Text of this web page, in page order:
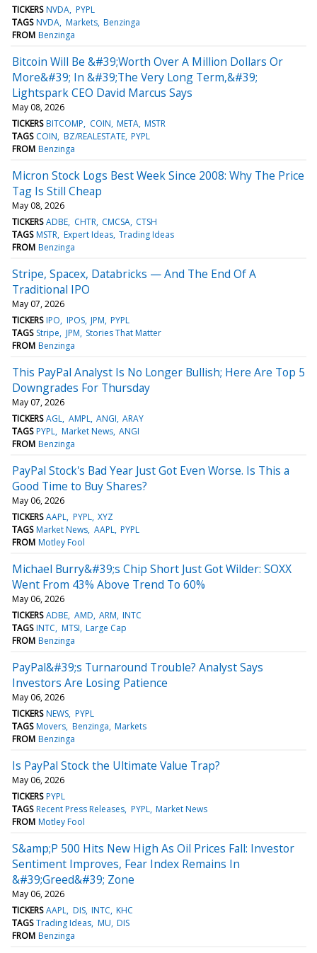
TICKERS NVDA PYPL
TAGS NVDA Markets Benzinga
FROM Benzinga
Bitcoin Will Be &#39;Worth Over A Million Dollars Or
More&#39; In &#39;The Very Long Term,&#39;
Lightspark CEO David Marcus Says
May 08, 2026
TICKERS BITCOMP COIN META MSTR
TAGS COIN BZ/REALESTATE PYPL
FROM Benzinga
Micron Stock Logs Best Week Since 2008: Why The Price
Tag Is Still Cheap
May 08, 2026
TICKERS ADBE CHTR CMCSA CTSH
TAGS MSTR Expert Ideas Trading Ideas
FROM Benzinga
Stripe, Spacex, Databricks — And The End Of A
Traditional IPO
May 07, 2026
TICKERS IPO IPOS JPM PYPL
TAGS Stripe JPM Stories That Matter
FROM Benzinga
This PayPal Analyst Is No Longer Bullish; Here Are Top 5
Downgrades For Thursday
May 07, 2026
TICKERS AGL AMPL ANGI ARAY
TAGS PYPL Market News ANGI
FROM Benzinga
PayPal Stock's Bad Year Just Got Even Worse. Is This a
Good Time to Buy Shares?
May 06, 2026
TICKERS AAPL PYPL XYZ
TAGS Market News AAPL PYPL
FROM Motley Fool
Michael Burry&#39;s Chip Short Just Got Wilder: SOXX
Went From 43% Above Trend To 60%
May 06, 2026
TICKERS ADBE AMD ARM INTC
TAGS INTC MTSI Large Cap
FROM Benzinga
PayPal&#39;s Turnaround Trouble? Analyst Says
Investors Are Losing Patience
May 06, 2026
TICKERS NEWS PYPL
TAGS Movers Benzinga Markets
FROM Benzinga
Is PayPal Stock the Ultimate Value Trap?
May 06, 2026
TICKERS PYPL
TAGS Recent Press Releases PYPL Market News
FROM Motley Fool
S&amp;P 500 Hits New High As Oil Prices Fall: Investor
Sentiment Improves, Fear Index Remains In
&#39;Greed&#39; Zone
May 06, 2026
TICKERS AAPL DIS INTC KHC
TAGS Trading Ideas MU DIS
FROM Benzinga